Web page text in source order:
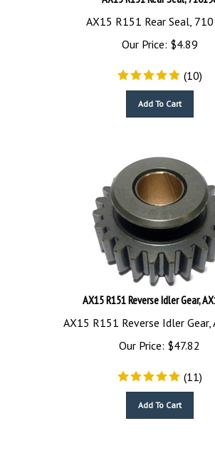
AX15 R151 Rear Seal,
Our Price:
$ 4.89
(10)
AX15 R151 Reverse Idler Gear,
AX15 R151 Reverse Idler
Our Price:
$ 47.82
(11)